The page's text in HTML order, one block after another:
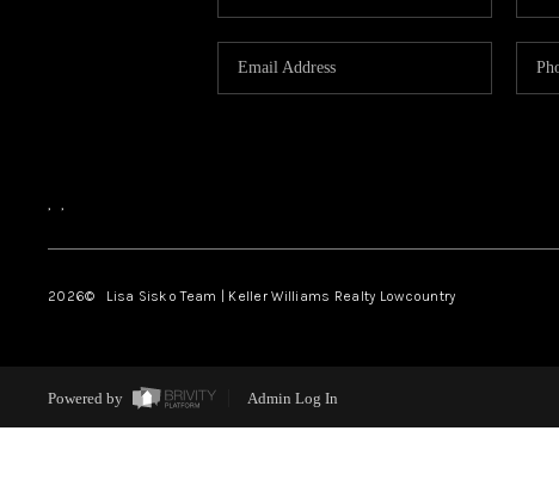
, ,
2026© Lisa Sisko Team | Keller Williams Realty Lowcountry
Powered by Admin Log In